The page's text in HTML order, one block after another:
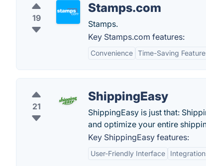
19
Stamps.com
Stamps.
Key Stamps.com features:
Convenience Time-Saving
21
ShippingEasy
ShippingEasy is just that:
and optimize your entire
Key ShippingEasy features:
User-Friendly Interface